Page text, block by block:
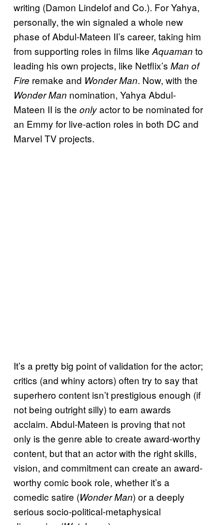
writing (Damon Lindelof and Co.). For Yahya,
personally, the win signaled a whole new
phase of Abdul-Mateen II’s career, taking him
from supporting roles in films like Aquaman to
leading his own projects, like Netflix’s Man of
Fire remake and Wonder Man. Now, with the
Wonder Man nomination, Yahya Abdul-
Mateen II is the onlyactor to be nominated for
an Emmy for live-action roles in both DC and
Marvel TV projects.
It’s a pretty big point of validation for the actor;
critics (and whiny actors) often try to say that
superhero content isn’t prestigious enough (if
not being outright silly) to earn awards
acclaim. Abdul-Mateen is proving that not
only is the genre able to create award-worthy
content, but that an actor with the right skills,
vision, and commitment can create an award-
worthy comic book role, whether it’s a
comedic satire (Wonder Man) or a deeply
serious socio-political-metaphysical